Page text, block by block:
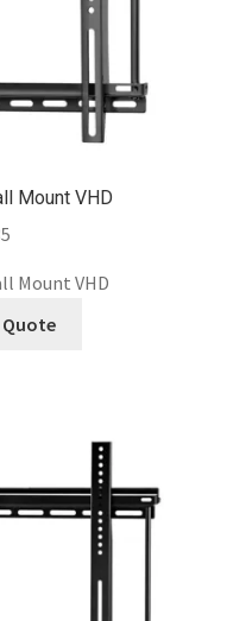
Mount VHD
Mount VHD
Quote